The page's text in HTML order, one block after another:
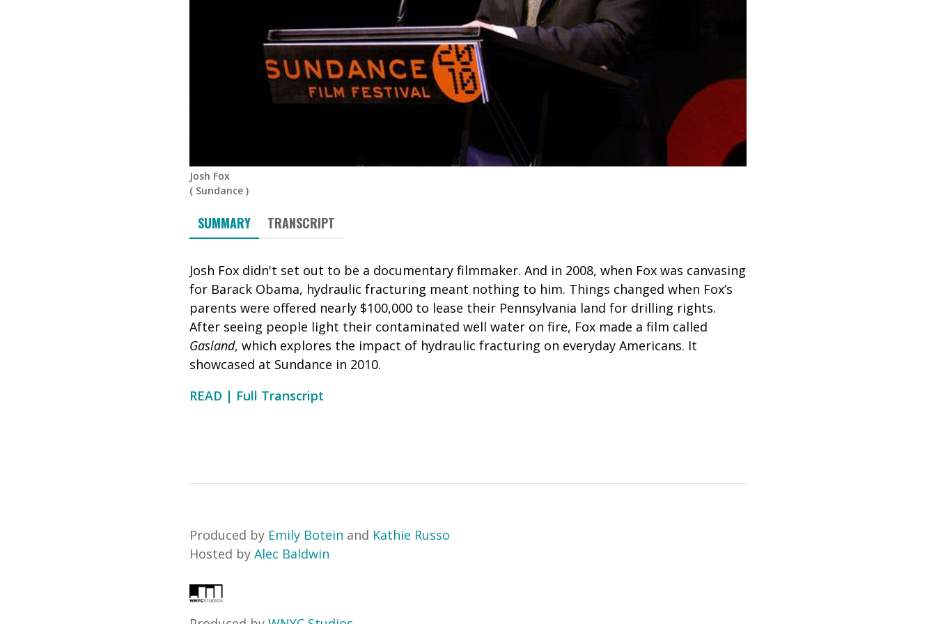
Josh Fox
( Sundance )
SUMMARY TRANSCRIPT
Josh Fox didn't set out to be a documentary filmmaker. And in 2008, when Fox was canvasing
for Barack Obama, hydraulic fracturing meant nothing to him. Things changed when Fox’s
parents were offered nearly $100,000 to lease their Pennsylvania land for drilling rights.
After seeing people light their contaminated well water on fire, Fox made a film called
Gasland, which explores the impact of hydraulic fracturing on everyday Americans. It
showcased at Sundance in 2010.
READ | Full Transcript
Produced by Emily Botein and Kathie Russo
Hosted by Alec Baldwin